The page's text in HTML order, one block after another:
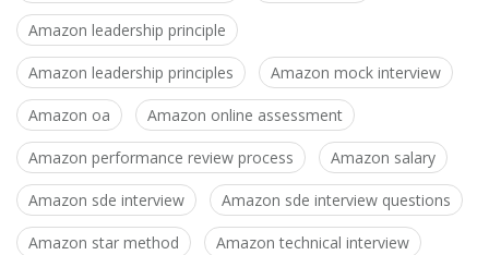
Amazon leadership principle
Amazon leadership principles Amazon mock interview
Amazon oa Amazon online assessment
Amazon performance review process Amazon salary
Amazon sde interview Amazon sde interview questions
Amazon star method Amazon technical interview